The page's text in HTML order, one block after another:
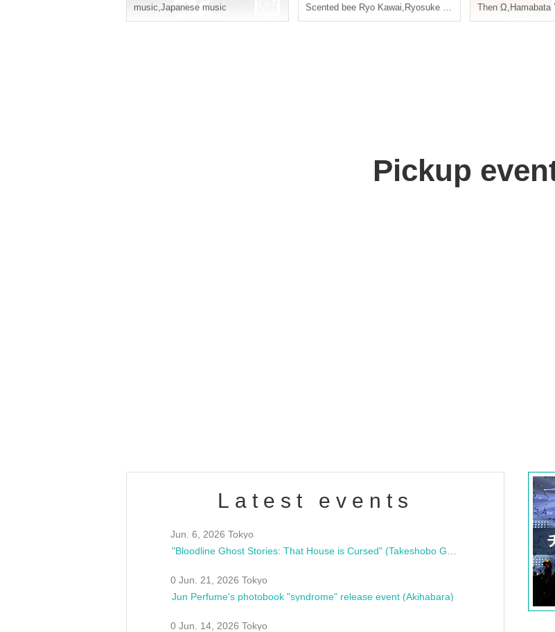
music,Japanese music
Scented bee Ryo Kawai, Ryosuke Kadomatsu ,Takayuki
Then Ω, Hamabata
Pickup
Latest events
Jun. 6, 2026 Tokyo
0 Jun. 21, 2026 Tokyo
Jun Perfume's photobook "syndrome" release event (Akihabara)
0 Jun. 14, 2026 Tokyo